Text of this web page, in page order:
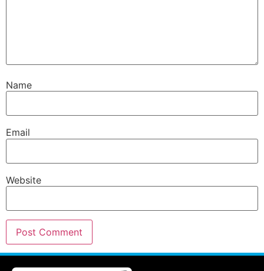
Name
Email
Website